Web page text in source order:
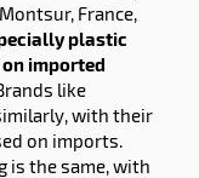
France,
plastic
imported
like
with their
on imports.
is the same, with